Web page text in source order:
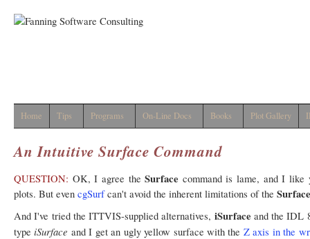
Home Tips Programs On-Line Docs Books Plot Gallery
An Intuitive Surface Command
QUESTION: OK, I agree theSurface command is lame, and I like
plots. But even cgSurfcan't avoid the inherent limitations of the
And I've tried the ITTVIS-supplied alternatives, iSurface and the IDL
typeiSurface and I get an ugly yellow surface with the Z axis in the